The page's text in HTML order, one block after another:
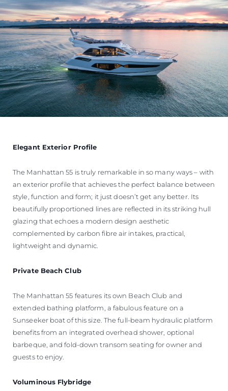
Elegant Exterior Profile
The Manhattan 55 is truly remarkable in so many ways – with
an exterior profile that achieves the perfect balance between
style, function and form; it just doesn’t get any better. Its
beautifully proportioned lines are reflected in its striking hull
glazing that echoes a modern design aesthetic
complemented by carbon fibre air intakes, practical,
lightweight and dynamic.
Private Beach Club
The Manhattan 55 features its own Beach Club and
extended bathing platform, a fabulous feature on a
Sunseeker boat of this size. The full-beam hydraulic platform
benefits from an integrated overhead shower, optional
barbeque, and fold-down transom seating for owner and
guests to enjoy.
Voluminous Flybridge